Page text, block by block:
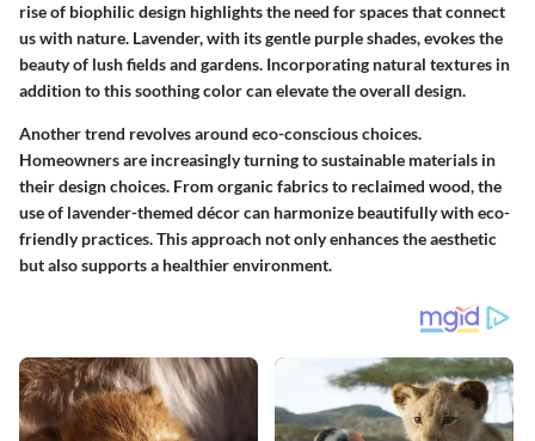
rise of biophilic design highlights the need for spaces that connect
us with nature. Lavender, with its gentle purple shades, evokes the
beauty of lush fields and gardens. Incorporating natural textures in
addition to this soothing color can elevate the overall design.
Another trend revolves around eco-conscious choices.
Homeowners are increasingly turning to sustainable materials in
their design choices. From organic fabrics to reclaimed wood, the
use of lavender-themed décor can harmonize beautifully with eco-
friendly practices. This approach not only enhances the aesthetic
but also supports a healthier environment.